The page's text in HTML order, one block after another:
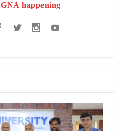
GNA happening